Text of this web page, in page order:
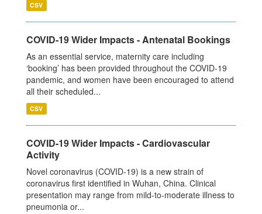
CSV
COVID-19 Wider Impacts - Antenatal Bookings
As an essential service, maternity care including
‘booking’ has been provided throughout the COVID-19
pandemic, and women have been encouraged to attend
all their scheduled...
CSV
COVID-19 Wider Impacts - Cardiovascular
Activity
Novel coronavirus (COVID-19) is a new strain of
coronavirus first identified in Wuhan, China. Clinical
presentation may range from mild-to-moderate illness to
pneumonia or...